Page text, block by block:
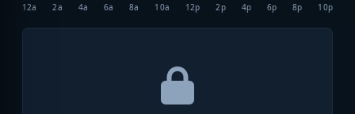
12a 2a 4a 6a 8a 10a 12p 2p 4p 6p 8p 10p